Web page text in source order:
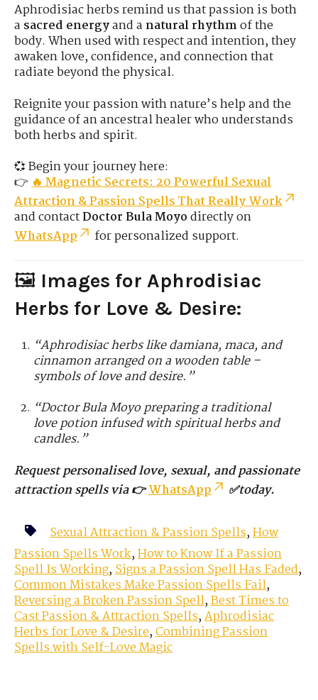
Aphrodisiac herbs remind us that passion is both
a sacred energyand a natural rhythmof the
body. When used with respect and intention, they
awaken love, confidence, and connection that
radiate beyond the physical.
Reignite your passion with nature’s help and the
guidance of an ancestral healer who understands
both herbs and spirit.
💞 Begin your journey here:
👉🔥 Magnetic Secrets: 20 Powerful Sexual
Attraction & Passion Spells That Really Work
and contactDoctor Bula Moyodirectly on
WhatsApp
for personalized support.
🖼️ Images for Aphrodisiac
Herbs for Love & Desire:
“Aphrodisiac herbs like damiana, maca, and
cinnamon arranged on a wooden table –
symbols of love and desire.”
“Doctor Bula Moyo preparing a traditional
love potion infused with spiritual herbs and
candles.”
Request personalised love, sexual, and passionate
attraction spells via 👉WhatsApp ✅today.
Sexual Attraction & Passion Spells,How
Passion Spells Work,How to Know If a Passion
Spell Is Working,Signs a Passion Spell Has Faded,
Common Mistakes Make Passion Spells Fail,
Reversing a Broken Passion Spell,Best Times to
Cast Passion & Attraction Spells,Aphrodisiac
Herbs for Love & Desire,Combining Passion
Spells with Self-Love Magic